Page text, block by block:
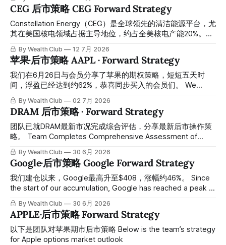
右，已取得相当可观的涨幅。所有操作记录买入价和目标价均
已提前公开于会员平台，供会员随时核对对照。 Ahead of
broader market consensus, the Wealth Club team
completed its research and shared the full TSM thesis in
successfully positioning alongside members at lower
levels. The stock subsequently rose to a high of
CEG 后市策略 CEG Forward Strategy
Constellation Energy（CEG）是全球领先的清洁能源平台，尤
其在美国核电领域占据主导地位，约占全美核电产能20%。在
AI数据中心驱动的电力需求结构性爆发背景下，公司凭借可靠
的基荷核电产能、长期PPA合同及产能扩张计划，成为AI基础
设施最直接受益标的之一。 Constellation Energy is a leading
global clean energy platform, holding a dominant position in
U.S. nuclear power with roughly 20% of the nation's nuclear
surging power demand driven by AI
By Wealth Club 12 7月 2026
苹果·后市策略 AAPL · Forward Strategy
我们在6月26日与会员分享了苹果的期权策略，短短五天时
间，浮盈已经达到约62%，恭喜同步买入的会员们。 We
shared our Apple options strategy with members on June
26th. In just five days, the position has generated an
unrealized gain of approximately 62%. Congratulations to
the members who bought in alongside us. 以下是最新操作
建议： Here is our latest recommendation:
By Wealth Club 02 7月 2026
DRAM 后市策略 · Forward Strategy
团队已就DRAM最新市况完成综合评估，分享最新后市操作策
略。 Team Completes Comprehensive Assessment of
Latest DRAM Market Conditions, Shares Updated Post-
Market Trading Strategy.
By Wealth Club 30 6月 2026
Google·后市策略 Google Forward Strategy
我们建仓以来，Google最高升至$408，涨幅约46%。 Since
the start of our accumulation, Google has reached a peak of
$408, representing approximately 46% gains. 🎉恭喜和我们
一起建仓的会员们 Congratulations to all members who
participated in our accumulation positions. 最近Google冲高
回调，以下是我们对它的后市策略。 Recently, Google has
pulled back after testing higher levels; here is our forward
By Wealth Club 30 6月 2026
APPLE·后市策略 Forward Strategy
以下是团队对苹果期市后市策略 Below is the team’s strategy
for Apple options market outlook